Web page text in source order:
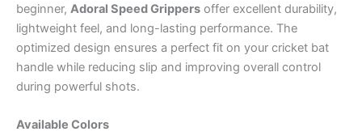
beginner, Adoral Speed Grippers offer excellent durability,
lightweight feel, and long-lasting performance. The
optimized design ensures a perfect fit on your cricket bat
handle while reducing slip and improving overall control
during powerful shots.
Available Colors